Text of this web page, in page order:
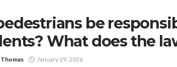
be
What does the
January 29, 2026